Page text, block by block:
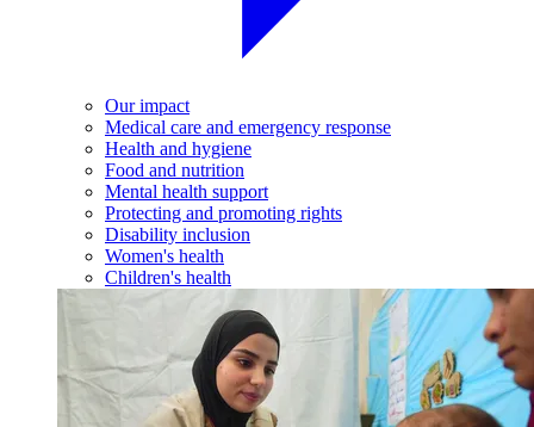
Our impact
Medical care and emergency response
Health and hygiene
Food and nutrition
Mental health support
Protecting and promoting rights
Disability inclusion
Women's health
Children's health